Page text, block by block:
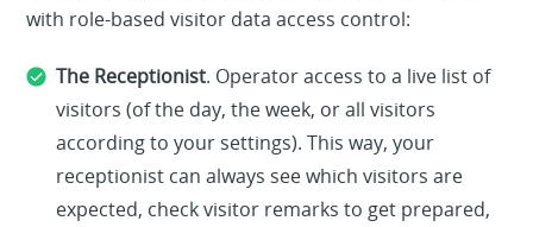
with role-based visitor data access control:
The Receptionist. Operator access to a live list of
visitors (of the day, the week, or all visitors
according to your settings). This way, your
receptionist can always see which visitors are
expected, check visitor remarks to get prepared,